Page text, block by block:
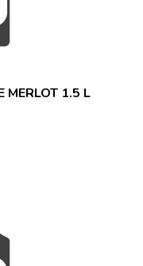
MERLOT 1.5 L